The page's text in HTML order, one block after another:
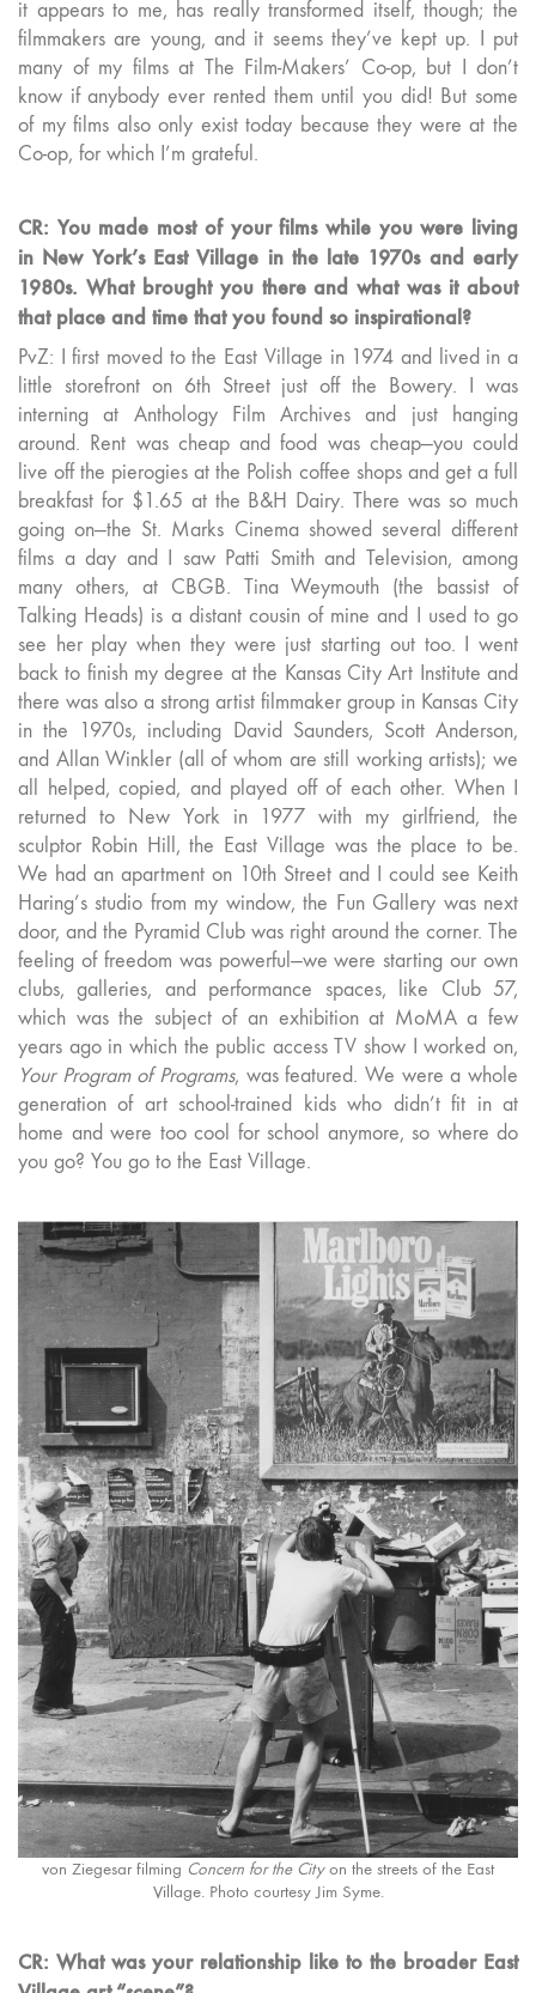
it appears to me, has really transformed itself, though; the
filmmakers are young, and it seems they’ve kept up. I put
many of my films at The Film-Makers’ Co-op, but I don’t
know if anybody ever rented them until you did! But some
of my films also only exist today because they were at the
Co-op, for which I’m grateful.
CR: You made most of your films while you were living
in New York’s East Village in the late 1970s and early
1980s. What brought you there and what was it about
that place and time that you found so inspirational?
PvZ: I first moved to the East Village in 1974 and lived in a
little storefront on 6th Street just off the Bowery. I was
interning at Anthology Film Archives and just hanging
around. Rent was cheap and food was cheap—you could
live off the pierogies at the Polish coffee shops and get a full
breakfast for $1.65 at the B&H Dairy. There was so much
going on—the St. Marks Cinema showed several different
films a day and I saw Patti Smith and Television, among
many others, at CBGB. Tina Weymouth (the bassist of
Talking Heads) is a distant cousin of mine and I used to go
see her play when they were just starting out too. I went
back to finish my degree at the Kansas City Art Institute and
there was also a strong artist filmmaker group in Kansas City
in the 1970s, including David Saunders, Scott Anderson,
and Allan Winkler (all of whom are still working artists); we
all helped, copied, and played off of each other. When I
returned to New York in 1977 with my girlfriend, the
sculptor Robin Hill, the East Village was the place to be.
We had an apartment on 10th Street and I could see Keith
Haring’s studio from my window, the Fun Gallery was next
door, and the Pyramid Club was right around the corner. The
feeling of freedom was powerful—we were starting our own
clubs, galleries, and performance spaces, like Club 57,
which was the subject of an exhibition at MoMA a few
years ago in which the public access TV show I worked on,
Your Program of Programs, was featured. We were a whole
generation of art school-trained kids who didn’t fit in at
home and were too cool for school anymore, so where do
you go? You go to the East Village.
von Ziegesar filming Concern for the Cityon the streets of the East
Village. Photo courtesy Jim Syme.
CR: What was your relationship like to the broader East